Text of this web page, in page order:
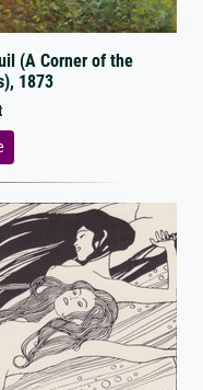
(A Corner of the
1873